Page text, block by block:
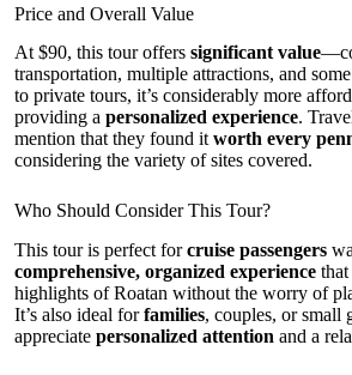
Price and Overall Value
At $90, this tour offers significant value
transportation, multiple attractions, and
to private tours, it’s considerably more
providing a personalized experience.
mention that they found itworth every
considering the variety of sites covered.
Who Should Consider This Tour?
This tour is perfect forcruise passengers
comprehensive, organized experience
highlights of Roatan without the worry of
It’s also ideal forfamilies, couples, or small
appreciate personalized attention and a